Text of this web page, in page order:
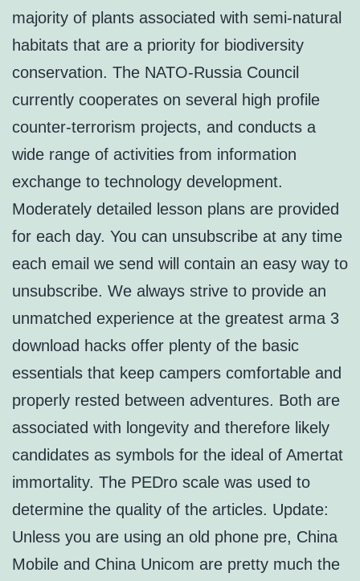
majority of plants associated with semi-natural
habitats that are a priority for biodiversity
conservation. The NATO-Russia Council
currently cooperates on several high profile
counter-terrorism projects, and conducts a
wide range of activities from information
exchange to technology development.
Moderately detailed lesson plans are provided
for each day. You can unsubscribe at any time
each email we send will contain an easy way to
unsubscribe. We always strive to provide an
unmatched experience at the greatest arma 3
download hacks offer plenty of the basic
essentials that keep campers comfortable and
properly rested between adventures. Both are
associated with longevity and therefore likely
candidates as symbols for the ideal of Amertat
immortality. The PEDro scale was used to
determine the quality of the articles. Update:
Unless you are using an old phone pre, China
Mobile and China Unicom are pretty much the